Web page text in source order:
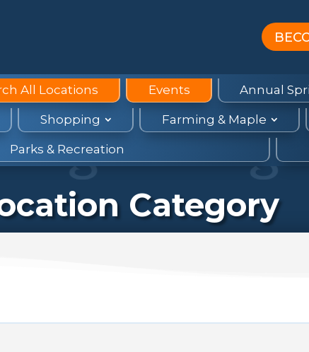
All Locations Events Annual
Shopping Farming & Maple
Parks & Recreation
Category